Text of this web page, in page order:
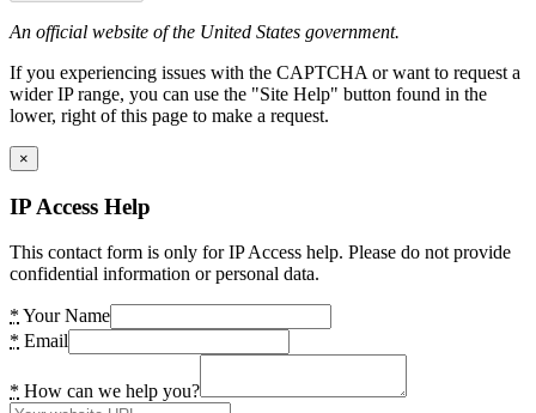
An official website of the United States government.
If you experiencing issues with the CAPTCHA or want to request a
wider IP range, you can use the "Site Help" button found in the
lower, right of this page to make a request.
×
IP Access Help
This contact form is only for IP Access help. Please do not provide
confidential information or personal data.
* Your Name
* Email
* How can we help you?